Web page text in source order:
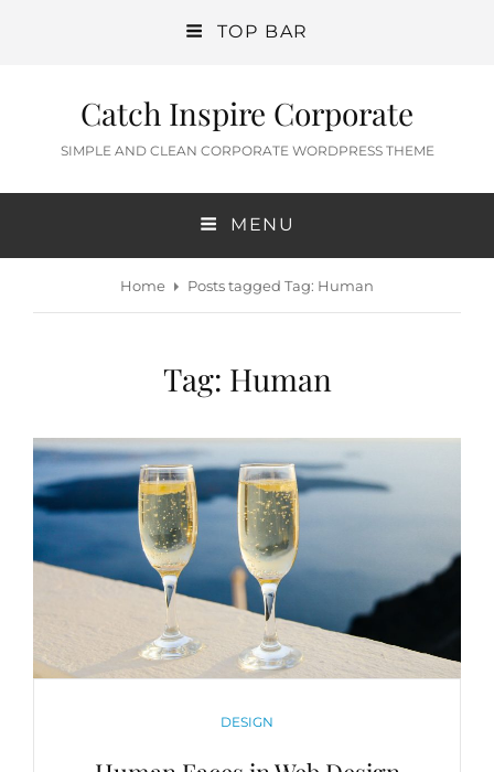
TOP BAR
Catch Inspire Corporate
SIMPLE AND CLEAN CORPORATE WORDPRESS THEME
MENU
Home Posts tagged Tag: Human
Tag: Human
CATEGORIES
DESIGN